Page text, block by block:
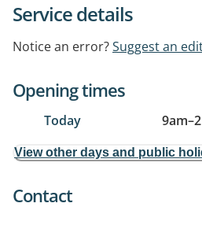
Service details
Notice an error?Suggest an
Opening times
Today 9am–
View other days and public
Contact